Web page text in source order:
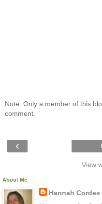
Note: Only a member of this
comment.
‹
View
About Me
Hannah Cordes